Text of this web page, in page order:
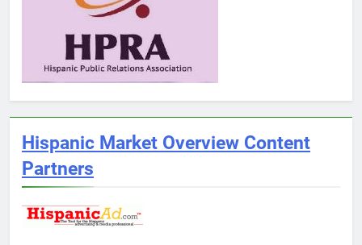
Hispanic Market Overview Content
Partners